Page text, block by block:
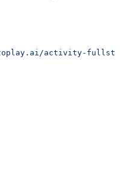
activity-